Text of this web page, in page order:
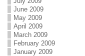
June 2009
May 2009
April 2009
March 2009
February 2009
January 2009